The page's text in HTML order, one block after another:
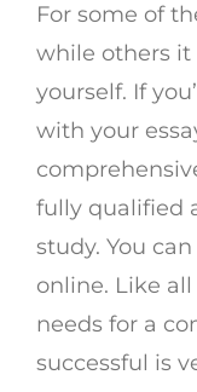
For some of
while others it
yourself. If
with your
fully qualified
study. You
online. Like
needs for a
successful is